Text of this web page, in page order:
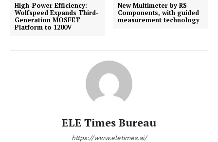
High-Power Efficiency:
Wolfspeed Expands Third-
Generation MOSFET
Platform to 1200V
New Multimeter by RS
Components, with guided
measurement technology
ELE Times Bureau
https://www.eletimes.ai/